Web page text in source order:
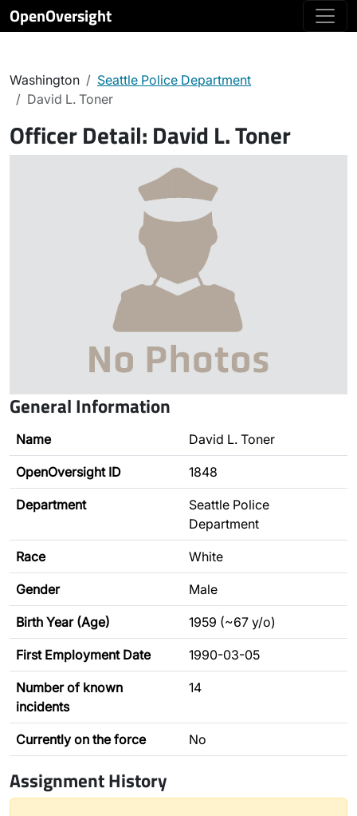
OpenOversight
Washington
Seattle Police Department
David L. Toner
Officer Detail: David L. Toner
General Information
Name David L. Toner
OpenOversight ID 1848
Department
Seattle Police
Department
Race White
Gender Male
Birth Year (Age) 1959 (~67 y/o)
First Employment Date 1990-03-05
Number of known
incidents
14
Currently on the force No
Assignment History